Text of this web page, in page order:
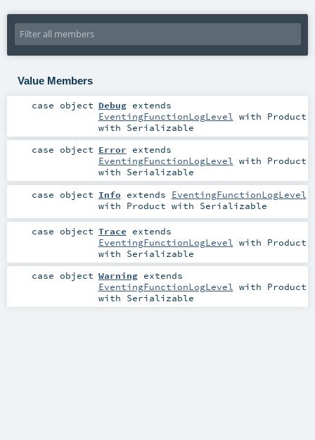
Value Members
case object Debugextends
EventingFunctionLogLevel with Product
with Serializable
case object Error extends
EventingFunctionLogLevel with Product
with Serializable
case object Infoextends EventingFunctionLogLevel
with Product with Serializable
case object Trace extends
EventingFunctionLogLevel with Product
with Serializable
case object Warningextends
EventingFunctionLogLevel with Product
with Serializable